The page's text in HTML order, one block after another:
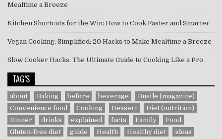
Mealtime a Breeze
Kitchen Shortcuts for the Win: How to Cook Faster and Smarter
Vegan Cooking, Simplified: 20 Hacks to Make Mealtime a Breeze
Slow Cooker Hacks: The Ultimate Guide to Cooking Like a Pro
TAG’S
about Baking before beverage
Bustle (magazine)
Convenience food
Cooking Dessert
Diet (nutrition)
Dinner
drinks explained facts Family
Food
Gluten-free diet
guide Health Healthy diet
ideas